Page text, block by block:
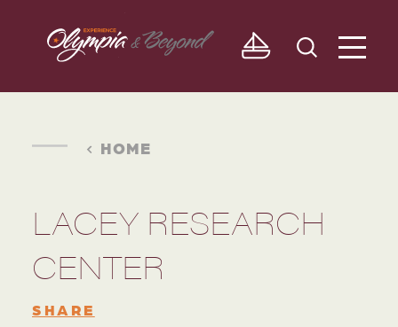
Skip to content
HOME
LACEY RESEARCH
CENTER
SHARE